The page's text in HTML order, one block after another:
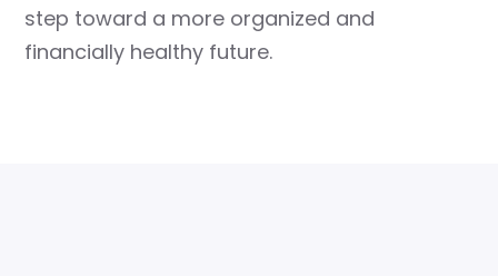
step toward a more organized and
financially healthy future.